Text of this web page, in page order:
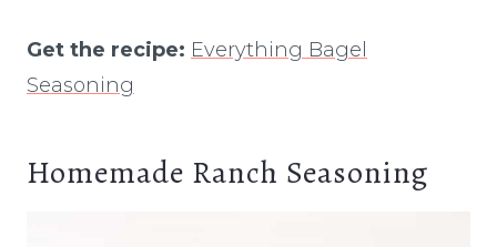
Get the recipe: Everything Bagel
Seasoning
Homemade Ranch Seasoning